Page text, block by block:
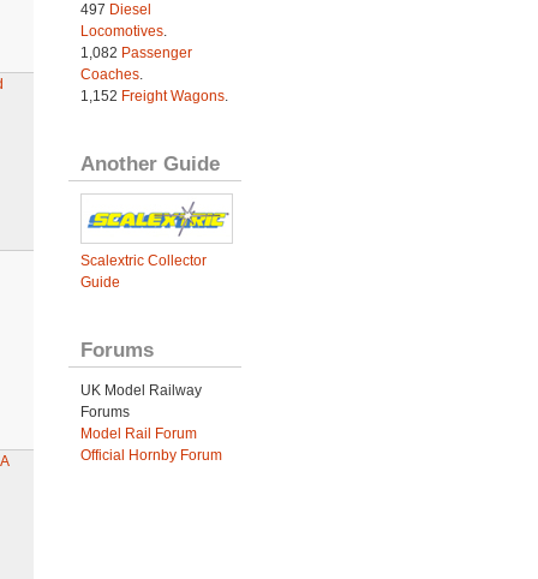
497 Diesel
Locomotives.
1,082 Passenger
Coaches.
1,152 Freight Wagons.
Another Guide
Scalextric Collector
Guide
Forums
UK Model Railway
Forums
Model Rail Forum
Official Hornby Forum